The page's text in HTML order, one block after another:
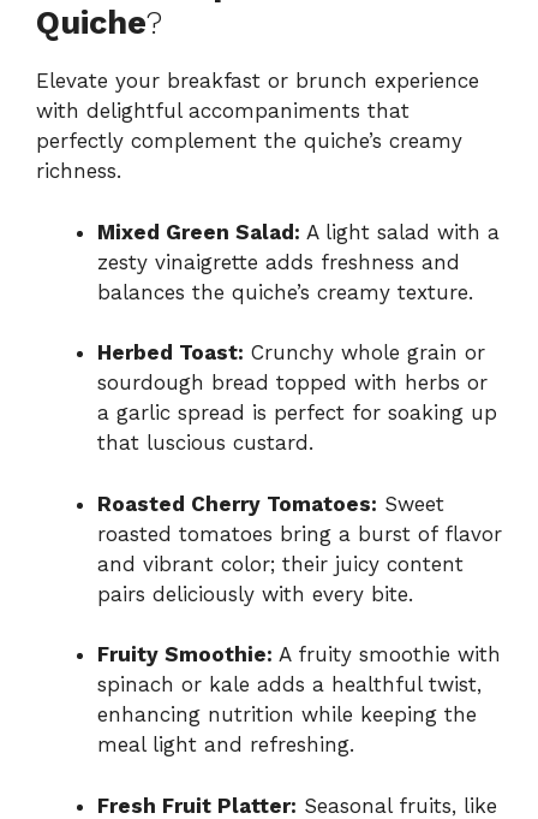
Quiche?
Elevate your breakfast or brunch experience
with delightful accompaniments that
perfectly complement the quiche’s creamy
richness.
Mixed Green Salad: A light salad with a
zesty vinaigrette adds freshness and
balances the quiche’s creamy texture.
Herbed Toast: Crunchy whole grain or
sourdough bread topped with herbs or
a garlic spread is perfect for soaking up
that luscious custard.
Roasted Cherry Tomatoes: Sweet
roasted tomatoes bring a burst of flavor
and vibrant color; their juicy content
pairs deliciously with every bite.
Fruity Smoothie: A fruity smoothie with
spinach or kale adds a healthful twist,
enhancing nutrition while keeping the
meal light and refreshing.
Fresh Fruit Platter: Seasonal fruits, like